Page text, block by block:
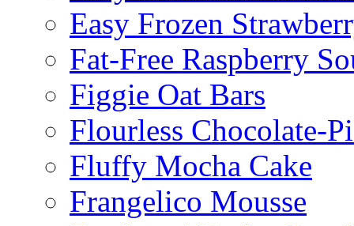
Easy Frozen
Fat-Free Raspberry
Figgie Oat Bars
Flourless Chocolate-
Fluffy Mocha Cake
Frangelico Mousse